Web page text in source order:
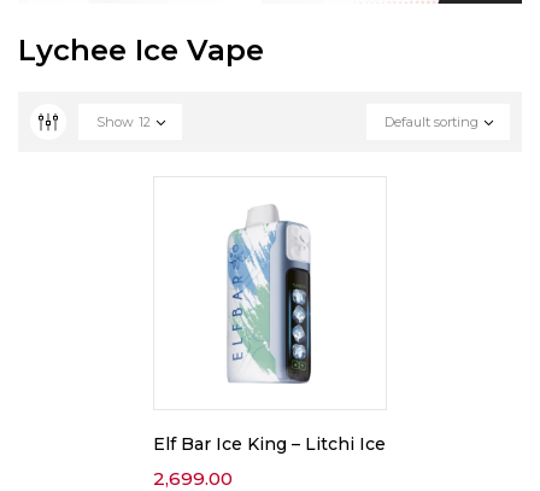
Lychee Ice Vape
Default sorting
Show 12
Elf Bar Ice King – Litchi Ice
2,699.00